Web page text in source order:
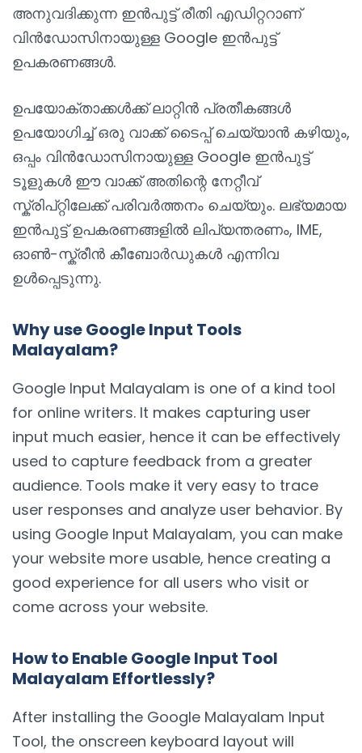
അനുവദിക്കുന്ന ഇൻപുട്ട് രീതി എഡിറ്ററാണ്
വിൻഡോസിനായുള്ള Google ഇൻപുട്ട്
ഉപകരണങ്ങൾ.
ഉപയോക്താക്കൾക്ക് ലാറ്റിൻ പ്രതീകങ്ങൾ
ഉപയോഗിച്ച് ഒരു വാക്ക് ടൈപ്പ് ചെയ്യാൻ കഴിയും,
ഒപ്പം വിൻഡോസിനായുള്ള Google ഇൻപുട്ട്
ടൂളുകൾ ഈ വാക്ക് അതിന്റെ നേറ്റീവ്
സ്ക്രിപ്റ്റിലേക്ക് പരിവർത്തനം ചെയ്യും. ലഭ്യമായ
ഇൻപുട്ട് ഉപകരണങ്ങളിൽ ലിപ്യന്തരണം, IME,
ഓൺ-സ്ക്രീൻ കീബോർഡുകൾ എന്നിവ
ഉൾപ്പെടുന്നു.
Why use Google Input Tools
Malayalam?
Google Input Malayalam is one of a kind tool
for online writers. It makes capturing user
input much easier, hence it can be effectively
used to capture feedback from a greater
audience. Tools make it very easy to trace
user responses and analyze user behavior. By
using Google Input Malayalam, you can make
your website more usable, hence creating a
good experience for all users who visit or
come across your website.
How to Enable Google Input Tool
Malayalam Effortlessly?
After installing the Google Malayalam Input
Tool, the onscreen keyboard layout will